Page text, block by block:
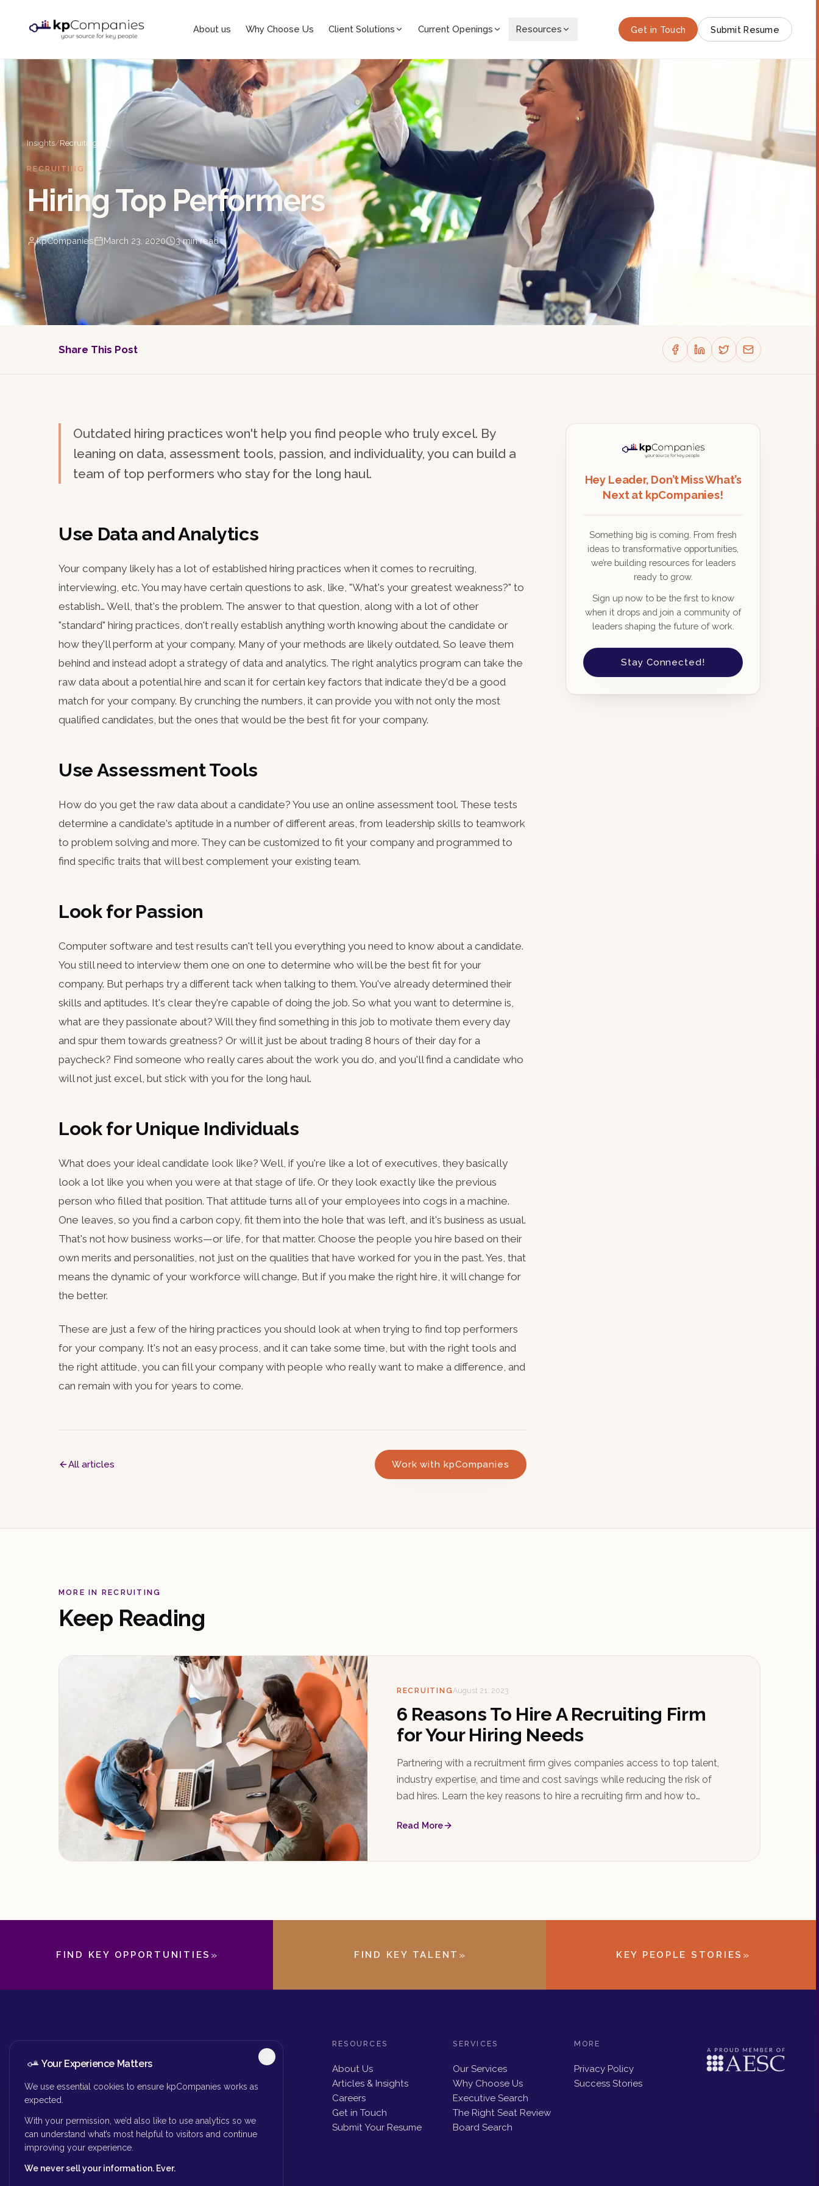
About us Why Choose Us Client Solutions Current Openings Resources Get in Touch Submit Resume
Insights/Recruiting
RECRUITING
Hiring Top Performers
kpCompanies March 23, 2020 3min read
Share This Post
Outdated hiring practices won't help you find people who truly excel. By
leaning on data, assessment tools, passion, and individuality, you can build a
team of top performers who stay for the long haul.
Use Data and Analytics
Your company likely has a lot of established hiring practices when it comes to recruiting,
interviewing, etc. You may have certain questions to ask, like, "What's your greatest weakness?" to
establish… Well, that's the problem. The answer to that question, along with a lot of other
"standard" hiring practices, don't really establish anything worth knowing about the candidate or
how they'll perform at your company. Many of your methods are likely outdated. So leave them
behind and instead adopt a strategy of data and analytics. The right analytics program can take the
raw data about a potential hire and scan it for certain key factors that indicate they'd be a good
match for your company. By crunching the numbers, it can provide you with not only the most
qualified candidates, but the ones that would be the best fit for your company.
Use Assessment Tools
How do you get the raw data about a candidate? You use an online assessment tool. These tests
determine a candidate's aptitude in a number of different areas, from leadership skills to teamwork
to problem solving and more. They can be customized to fit your company and programmed to
find specific traits that will best complement your existing team.
Look for Passion
Computer software and test results can't tell you everything you need to know about a candidate.
You still need to interview them one on one to determine who will be the best fit for your
company. But perhaps try a different tack when talking to them. You've already determined their
skills and aptitudes. It's clear they're capable of doing the job. So what you want to determine is,
what are they passionate about? Will they find something in this job to motivate them every day
and spur them towards greatness? Or will it just be about trading 8 hours of their day for a
paycheck? Find someone who really cares about the work you do, and you'll find a candidate who
will not just excel, but stick with you for the long haul.
Look for Unique Individuals
What does your ideal candidate look like? Well, if you're like a lot of executives, they basically
look a lot like you when you were at that stage of life. Or they look exactly like the previous
person who filled that position. That attitude turns all of your employees into cogs in a machine.
One leaves, so you find a carbon copy, fit them into the hole that was left, and it's business as usual.
That's not how business works—or life, for that matter. Choose the people you hire based on their
own merits and personalities, not just on the qualities that have worked for you in the past. Yes, that
means the dynamic of your workforce will change. But if you make the right hire, it will change for
the better.
These are just a few of the hiring practices you should look at when trying to find top performers
for your company. It's not an easy process, and it can take some time, but with the right tools and
the right attitude, you can fill your company with people who really want to make a difference, and
can remain with you for years to come.
All articles Work with kpCompanies
Hey Leader, Don’t Miss What’s
Next at kpCompanies!
Something big is coming. From fresh
ideas to transformative opportunities,
we’re building resources for leaders
ready to grow.
Sign up now to be the first to know
when it drops and join a community of
leaders shaping the future of work.
Stay Connected!
MORE IN RECRUITING
Keep Reading
RECRUITINGAugust 21, 2023
6 Reasons To Hire A Recruiting Firm
for Your Hiring Needs
Partnering with a recruitment firm gives companies access to top talent,
industry expertise, and time and cost savings while reducing the risk of
bad hires. Learn the key reasons to hire a recruiting firm and how to
Read More
FIND KEY OPPORTUNITIES » FIND KEY TALENT » KEY PEOPLE STORIES »
kpCompanies is your premier source for
finding key people to lead your
organization forward.
RESOURCES
About Us
Articles & Insights
Careers
Get in Touch
Submit Your Resume
SERVICES
Our Services
Why Choose Us
Executive Search
The Right Seat Review
Board Search
MORE
Privacy Policy
Success Stories
Your Experience Matters
We use essential cookies to ensure kpCompanies works as
expected.
With your permission, we’d also like to use analytics so we
can understand what’s most helpful to visitors and continue
improving your experience.
We never sell your information. Ever.